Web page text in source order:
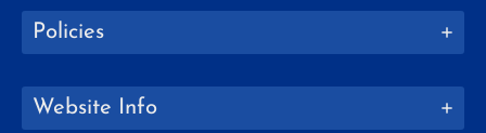
Policies
Website Info